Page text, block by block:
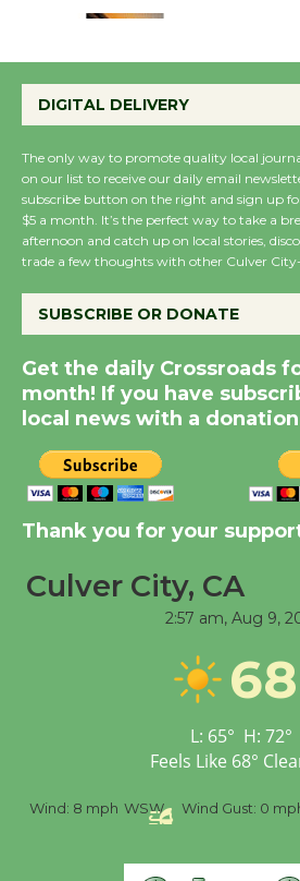
Perform
Wende
Host
the
August 8
KCRW
August 14
New
City
Senior
DIGITAL DELIVERY
The only way to promote quality local
on our list to receive our daily email
subscribe button on the right and sign up
$5 a month. It’s the perfect way to take a
afternoon and catch up on local stories,
trade a few thoughts with other Culver
SUBSCRIBE OR DONATE
Get the daily Crossroads
month! If you have
local news with a
Thank you for your
Culver City, CA
2:57 am, Aug 9,
68
L: 65° H: 72°
Feels Like 68°
Wind: 8 mph WSW Wind Gust: 0